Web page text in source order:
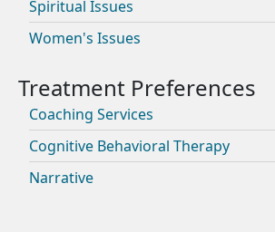
Spiritual Issues
Women's Issues
Coaching Services
Cognitive Behavioral Therapy
Narrative